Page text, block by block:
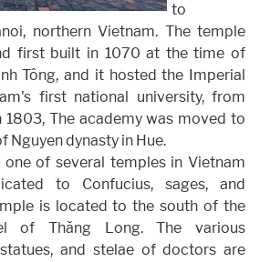
to
northern Vietnam. The temple
first built in 1070 at the time of
Tông, and it hosted the Imperial
first national university, from
1803, The academy was moved to
Nguyen dynasty in Hue.
one of several temples in Vietnam
to Confucius, sages, and
is located to the south of the
of Thăng Long. The various
and stelae of doctors are